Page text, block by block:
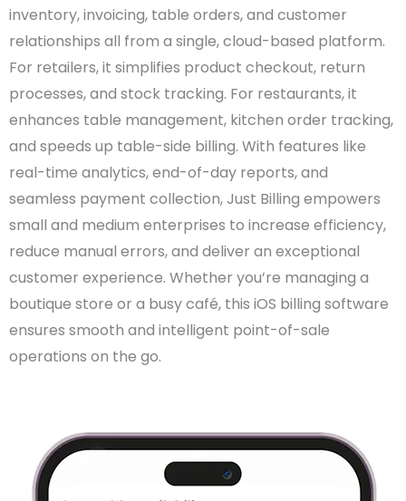
inventory, invoicing, table orders, and customer
relationships all from a single, cloud-based platform.
For retailers, it simplifies product checkout, return
processes, and stock tracking. For restaurants, it
enhances table management, kitchen order tracking,
and speeds up table-side billing. With features like
real-time analytics, end-of-day reports, and
seamless payment collection, Just Billing empowers
small and medium enterprises to increase efficiency,
reduce manual errors, and deliver an exceptional
customer experience. Whether you’re managing a
boutique store or a busy café, this iOS billing software
ensures smooth and intelligent point-of-sale
operations on the go.